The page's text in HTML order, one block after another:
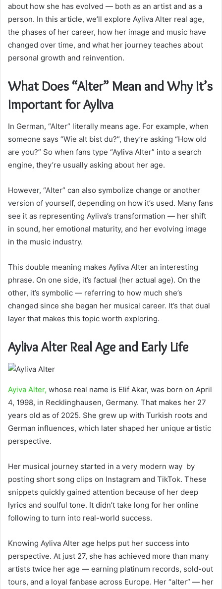
about how she has evolved — both as an artist and as a
person. In this article, we’ll explore Ayliva Alter real age,
the phases of her career, how her image and music have
changed over time, and what her journey teaches about
personal growth and reinvention.
What Does “Alter” Mean and Why It’s
Important for Ayliva
In German, “Alter” literally means age. For example, when
someone says “Wie alt bist du?”, they’re asking “How old
are you?” So when fans type “Ayliva Alter” into a search
engine, they’re usually asking about her age.
However, “Alter” can also symbolize change or another
version of yourself, depending on how it’s used. Many fans
see it as representing Ayliva’s transformation — her shift
in sound, her emotional maturity, and her evolving image
in the music industry.
This double meaning makes Ayliva Alter an interesting
phrase. On one side, it’s factual (her actual age). On the
other, it’s symbolic — referring to how much she’s
changed since she began her musical career. It’s that dual
layer that makes this topic worth exploring.
Ayliva Alter Real Age and Early Life
Ayiva Alter, whose real name is Elif Akar, was born on April
4, 1998, in Recklinghausen, Germany. That makes her 27
years old as of 2025. She grew up with Turkish roots and
German influences, which later shaped her unique artistic
perspective.
Her musical journey started in a very modern way by
posting short song clips on Instagram and TikTok. These
snippets quickly gained attention because of her deep
lyrics and soulful tone. It didn’t take long for her online
following to turn into real-world success.
Knowing Ayliva Alter age helps put her success into
perspective. At just 27, she has achieved more than many
artists twice her age — earning platinum records, sold-out
tours, and a loyal fanbase across Europe. Her “alter” — her